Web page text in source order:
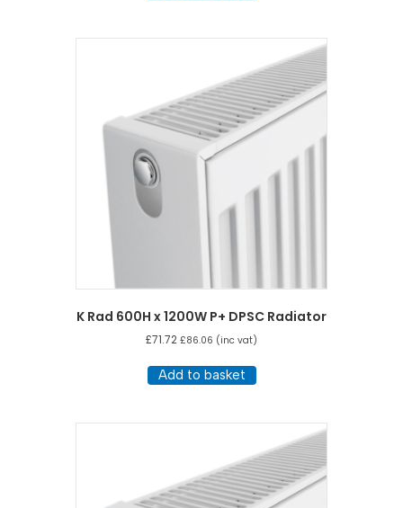
K Rad 600H x 1200W P+ DPSC Radiator
£71.72 £86.06 (inc vat)
Add to basket